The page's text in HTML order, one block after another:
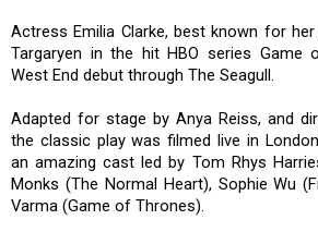
Actress Emilia Clarke, best known for
Targaryen in the hit HBO series Game
West End debut through The Seagull.
Adapted for stage by Anya Reiss, and
the classic play was filmed live in
an amazing cast led by Tom Rhys
Monks (The Normal Heart), Sophie Wu
Varma (Game of Thrones).